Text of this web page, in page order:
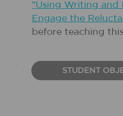
"Using Writing and
Engage the
before teaching
STUDENT